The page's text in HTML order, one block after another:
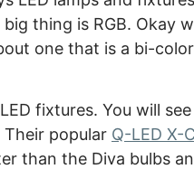
thing is RGB. Okay
one that is a bi-
fixtures. You will
popular Q-LED X-
than the Diva bulbs